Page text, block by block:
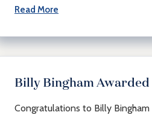
Read More
Billy Bingham
Congratulations to Billy